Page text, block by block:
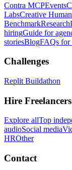
Contra MCPEvents
LabsCreative
BenchmarkResearch
hiringGuide for
storiesBlogFAQs for
Challenges
Replit Buildathon
Hire Freelancers
Explore allTop
audioSocial media
HROther
Contact